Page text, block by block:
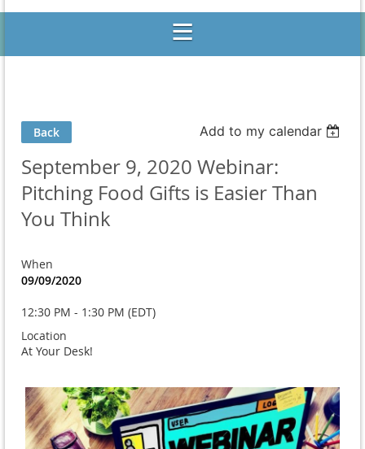
Back Add to my calendar
September 9, 2020 Webinar:
Pitching Food Gifts is Easier Than
You Think
When
09/09/2020
12:30 PM - 1:30 PM (EDT)
Location
At Your Desk!